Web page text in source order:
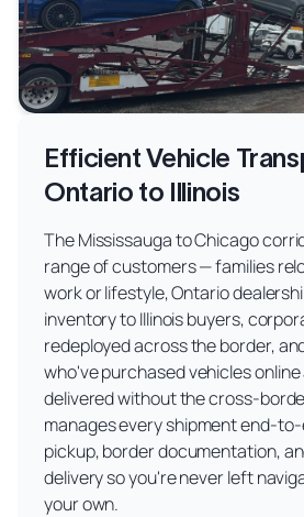
Efficient Vehicle
Ontario to Illinois
The Mississauga to Chicago
range of customers — families
work or lifestyle, Ontario
inventory to Illinois buyers,
redeployed across the border,
who've purchased vehicles
delivered without the cross-
manages every shipment end-
pickup, border documentation,
delivery so you're never left
your own.